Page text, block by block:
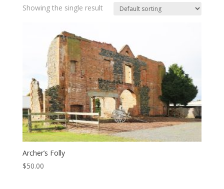
Showing the single result
Archer’s Folly
$50.00